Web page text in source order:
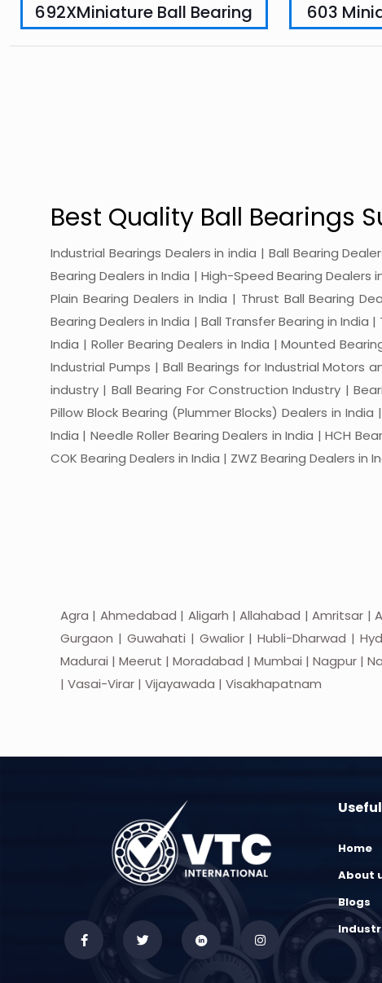
692XMiniature Ball Bearing 603
Best Quality Ball Bearings
Industrial Bearings Dealers in india | Ball Bearing
Bearing Dealers in India | High-Speed Bearing Dealers
Plain Bearing Dealers in India | Thrust Ball Bearing
Bearing Dealers in India | Ball Transfer Bearing in India
India | Roller Bearing Dealers in India | Mounted
Industrial Pumps | Ball Bearings for Industrial Motors
industry | Ball Bearing For Construction Industry |
Pillow Block Bearing (Plummer Blocks) Dealers in
India | Needle Roller Bearing Dealers in India | HCH
COK Bearing Dealers in India | ZWZ Bearing Dealers in
Agra | Ahmedabad | Aligarh | Allahabad | Amritsar |
Gurgaon | Guwahati | Gwalior | Hubli-Dharwad |
Madurai | Meerut | Moradabad | Mumbai | Nagpur |
| Vasai-Virar | Vijayawada | Visakhapatnam
Home
About
Blogs